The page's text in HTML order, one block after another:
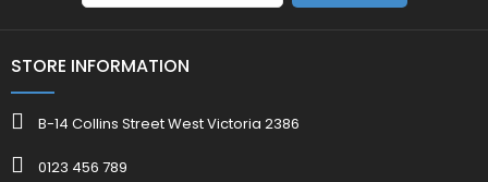
STORE INFORMATION
B-14 Collins Street West Victoria 2386
0123 456 789